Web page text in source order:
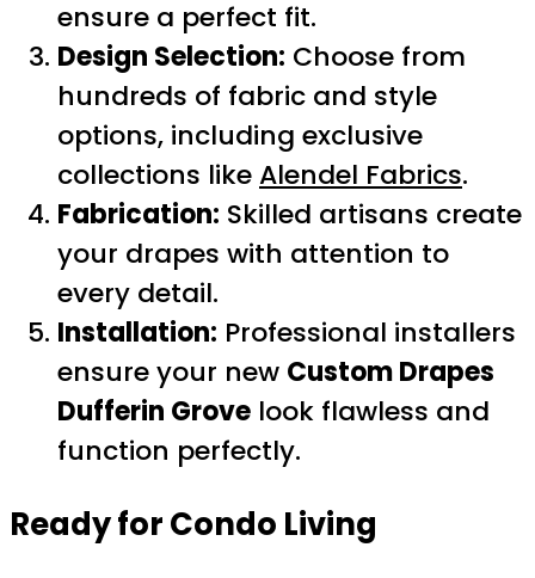
ensure a perfect fit.
Design Selection: Choose from
hundreds of fabric and style
options, including exclusive
collections like Alendel Fabrics.
Fabrication: Skilled artisans create
your drapes with attention to
every detail.
Installation: Professional installers
ensure your new Custom Drapes
Dufferin Grove look flawless and
function perfectly.
Ready for Condo Living